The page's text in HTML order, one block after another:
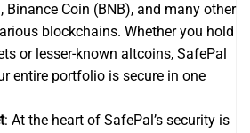
Binance Coin (BNB), and many other
blockchains. Whether you hold
or lesser-known altcoins, SafePal
entire portfolio is secure in one
: At the heart of SafePal’s security is